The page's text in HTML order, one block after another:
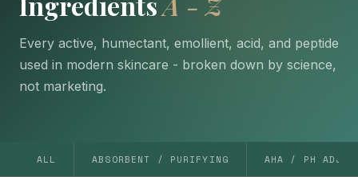
Every active, humectant, emollient, acid, and peptide
used in modern skincare - broken down by science,
not marketing.
ALL ABSORBENT / PURIFYING AHA / PH